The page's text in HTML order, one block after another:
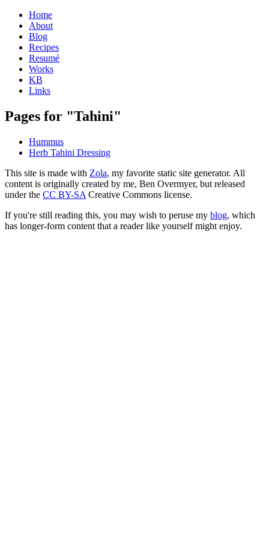
Home
About
Blog
Recipes
Resumé
Works
KB
Links
Pages for "Tahini"
Hummus
Herb Tahini Dressing
This site is made with Zola, my favorite static site generator. All
content is originally created by me, Ben Overmyer, but released
under the CC BY-SA Creative Commons license.
If you're still reading this, you may wish to peruse my blog, which
has longer-form content that a reader like yourself might enjoy.